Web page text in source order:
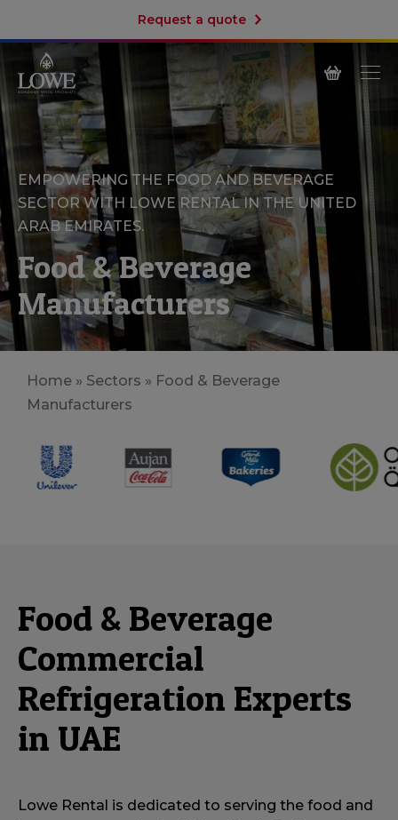
Request a quote
EMPOWERING THE FOOD AND BEVERAGE
SECTOR WITH LOWE RENTAL IN THE UNITED
ARAB EMIRATES.
Food & Beverage
Manufacturers
Home » Sectors » Food & Beverage
Manufacturers
Food & Beverage
Commercial
Refrigeration Experts
in UAE
Lowe Rental is dedicated to serving the food and